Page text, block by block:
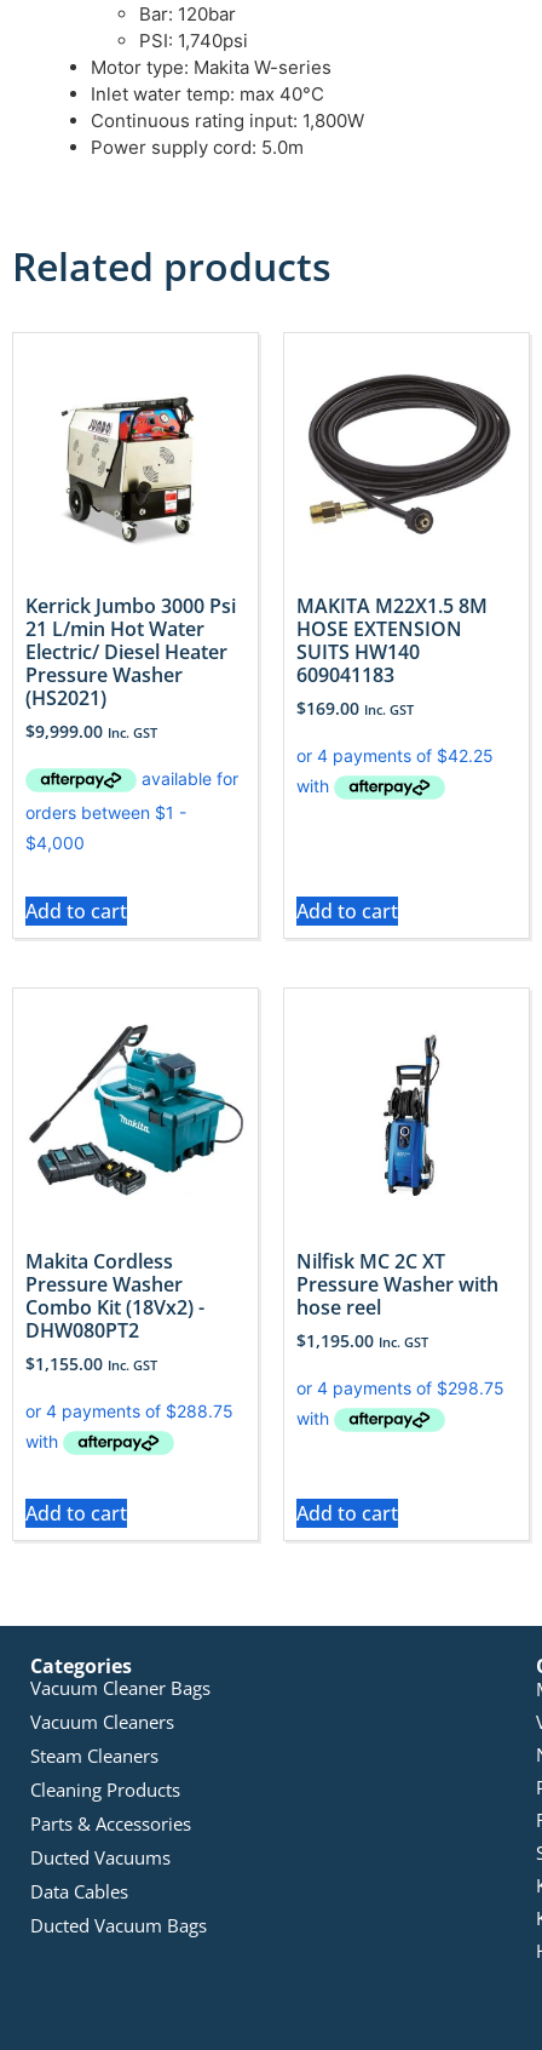
Bar: 120bar
PSI: 1,740psi
Motor type: Makita W-series
Inlet water temp: max 40°C
Continuous rating input: 1,800W
Power supply cord: 5.0m
Related products
Kerrick Jumbo 3000 Psi
21 L/min Hot Water
Electric/ Diesel Heater
Pressure Washer
(HS2021)
$9,999.00 Inc. GST
Add to cart
MAKITA M22X1.5 8M
HOSE EXTENSION
SUITS HW140
609041183
$169.00 Inc. GST
Add to cart
Makita Cordless
Pressure Washer
Combo Kit (18Vx2) -
DHW080PT2
$1,155.00 Inc. GST
Add to cart
Nilfisk MC 2C XT
Pressure Washer with
hose reel
$1,195.00 Inc. GST
Add to cart
Categories
Vacuum Cleaner Bags
Vacuum Cleaners
Steam Cleaners
Cleaning Products
Parts & Accessories
Ducted Vacuums
Data Cables
Ducted Vacuum Bags